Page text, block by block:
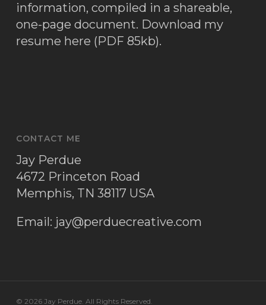
information, compiled in a shareable,
one-page document. Download my
resume here (PDF 85kb).
CONTACT ME
Jay Perdue
4672 Princeton Road
Memphis, TN 38117 USA
Email: jay@perduecreative.com
© 2026 Jay Perdue. All Rights Reserved.